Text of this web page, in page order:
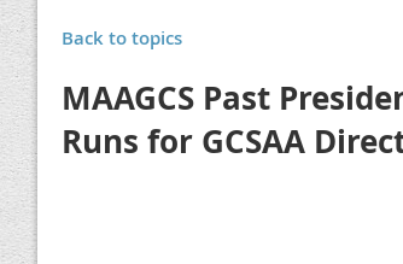
Back to topics
MAAGCS Past
Runs for GCSAA